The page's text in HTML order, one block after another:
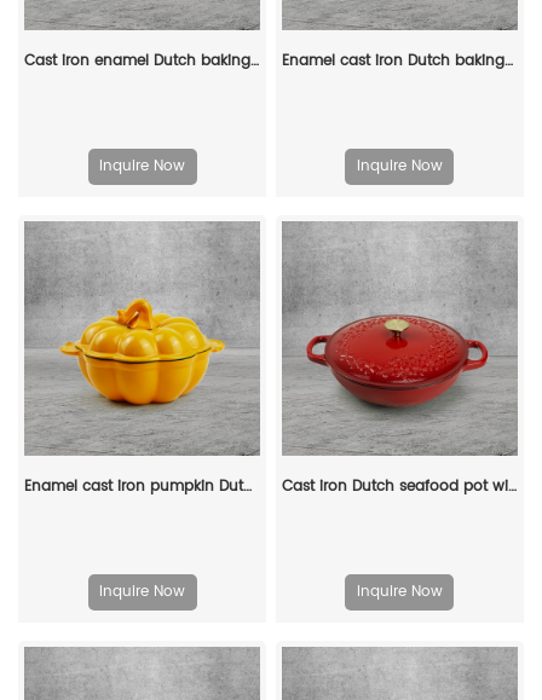
Cast iron enamel Dutch baking pan with lid, with double handles, for bread baking, cooking, non-stick enamel-coated cookware (blue)
Inquire Now
Enamel cast iron Dutch baking pan with lid for bread baking - pink
Inquire Now
Enamel cast iron pumpkin Dutch pot with lid, cooking pot, casserole, orange - decorative gift
Inquire Now
Cast iron Dutch seafood pot with lid - Shallow Dutch grill with patterns
Inquire Now